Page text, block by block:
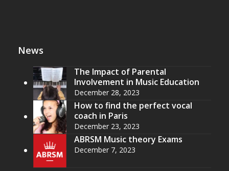
News
The Impact of Parental
Involvement in Music Education
December 28, 2023
How to find the perfect vocal
coach in Paris
December 23, 2023
ABRSM Music theory Exams
December 7, 2023